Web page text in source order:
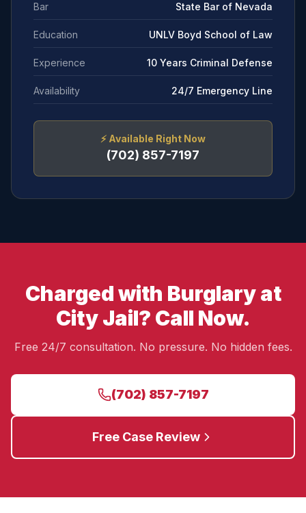
Bar State Bar of Nevada
Education UNLV Boyd School of Law
Experience 10 Years Criminal Defense
Availability 24/7 Emergency Line
⚡ Available Right Now
(702) 857-7197
Charged with Burglary at
City Jail? Call Now.
Free 24/7 consultation. No pressure. No hidden fees.
(702) 857-7197
Free Case Review